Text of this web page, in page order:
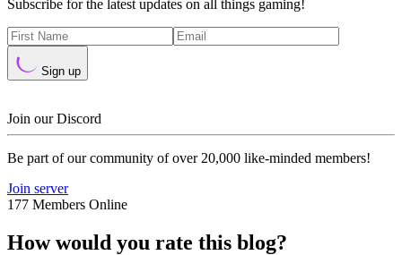
Subscribe for the latest updates on all things gaming!
Sign up
Join our Discord
Be part of our community of over 20,000 like-minded members!
Join server
177 Members Online
How would you rate this blog?